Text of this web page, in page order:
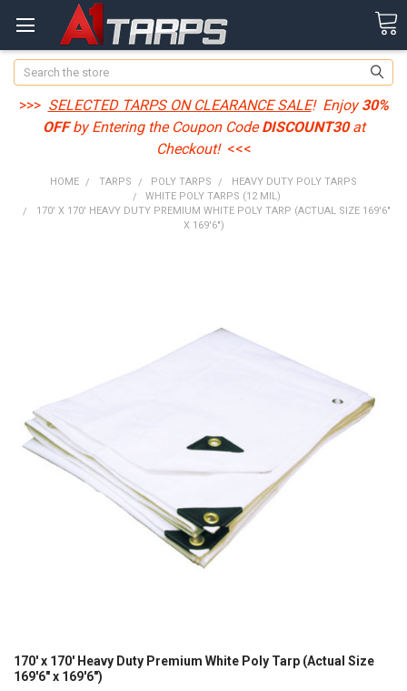
Search
>>> SELECTED TARPS ON CLEARANCE SALE! Enjoy30%
OFFby Entering the Coupon CodeDISCOUNT30at
Checkout! <<<
HOME TARPS POLY TARPS
HEAVY DUTY POLY TARPS
WHITE POLY TARPS (12 MIL)
170' X 170' HEAVY DUTY PREMIUM WHITE POLY TARP (ACTUAL SIZE 169'6"
X 169'6")
170' x 170' Heavy Duty Premium White Poly Tarp (Actual Size
169'6" x 169'6")